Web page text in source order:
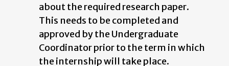
about the required research paper.
This needs to be completed and
approved by the Undergraduate
Coordinator prior to the term in which
the internship will take place.